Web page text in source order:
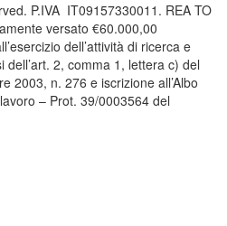
P.IVA IT09157330011. REA TO
versato €60.000,00
dell’attività di ricerca e
2, comma 1, lettera c) del
2003, n. 276 e iscrizione all’Albo
– Prot. 39/0003564 del